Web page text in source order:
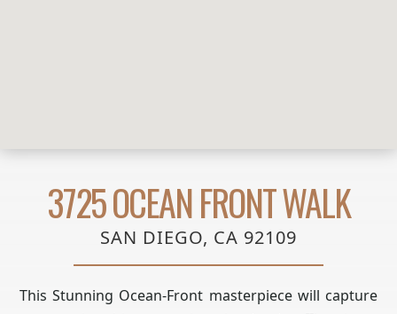
3725 OCEAN FRONT WALK
SAN DIEGO, CA 92109
This Stunning Ocean-Front masterpiece will capture